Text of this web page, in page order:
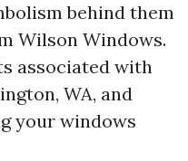
behind them
Wilson Windows.
associated with
WA, and
your windows